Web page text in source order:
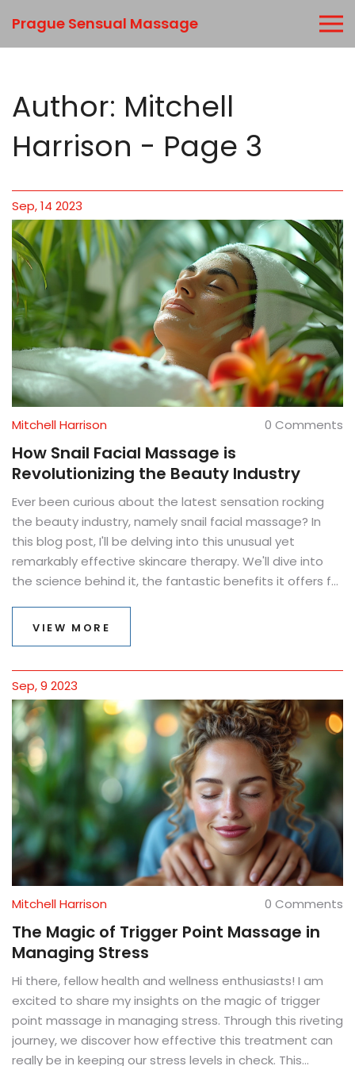
Prague Sensual Massage
Author: Mitchell
Harrison - Page 3
Sep, 14 2023
Mitchell Harrison 0 Comments
How Snail Facial Massage is
Revolutionizing the Beauty Industry
Ever been curious about the latest sensation rocking
the beauty industry, namely snail facial massage? In
this blog post, I'll be delving into this unusual yet
remarkably effective skincare therapy. We'll dive into
the science behind it, the fantastic benefits it offers for
traditional skin care methods. I promise you, this beauty
VIEW MORE
Sep, 9 2023
Mitchell Harrison 0 Comments
The Magic of Trigger Point Massage in
Managing Stress
Hi there, fellow health and wellness enthusiasts! I am
excited to share my insights on the magic of trigger
point massage in managing stress. Through this riveting
journey, we discover how effective this treatment can
really be in keeping our stress levels in check. This